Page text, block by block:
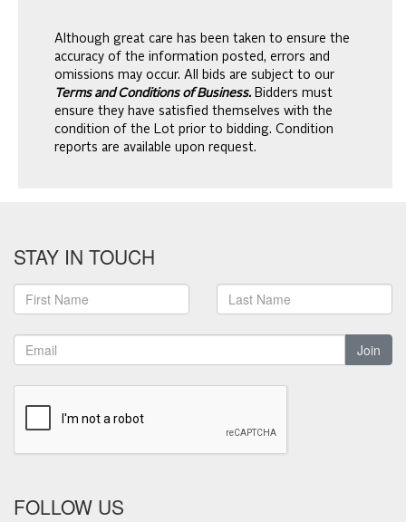
Although great care has been taken to ensure the
accuracy of the information posted, errors and
omissions may occur. All bids are subject to our
Terms and Conditions of Business. Bidders must
ensure they have satisfied themselves with the
condition of the Lot prior to bidding. Condition
reports are available upon request.
STAY IN TOUCH
Join
FOLLOW US